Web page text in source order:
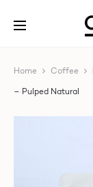
Home Coffee
– Pulped Natural